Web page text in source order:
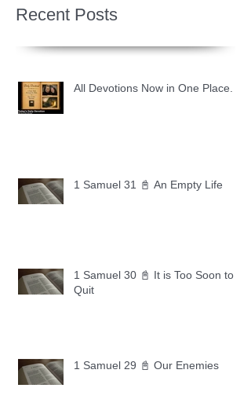
Recent Posts
All Devotions Now in One Place.
1 Samuel 31 📓 An Empty Life
1 Samuel 30 📓 It is Too Soon to
Quit
1 Samuel 29 📓 Our Enemies